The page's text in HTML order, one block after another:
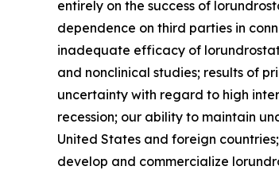
entirely on the success of
dependence on third parties in
inadequate efficacy of
and nonclinical studies; results of
uncertainty with regard to high
recession; our ability to maintain
United States and foreign
develop and commercialize